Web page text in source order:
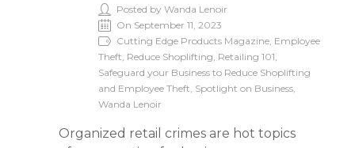
Posted by Wanda Lenoir
On September 11, 2023
Cutting Edge Products Magazine, Employee
Theft, Reduce Shoplifting, Retailing 101,
Safeguard your Business to Reduce Shoplifting
and Employee Theft, Spotlight on Business,
Wanda Lenoir
Organized retail crimes are hot topics